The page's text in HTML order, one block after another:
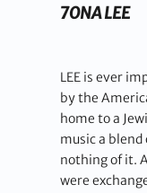
7ONA LEE
LEE is ever
by the
home to a
music a
nothing of it.
were